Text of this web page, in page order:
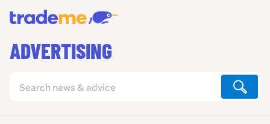
ADVERTISING
articles